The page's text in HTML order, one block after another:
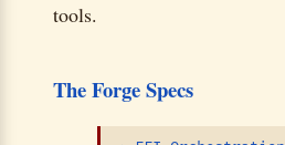
tools.
The Forge Specs